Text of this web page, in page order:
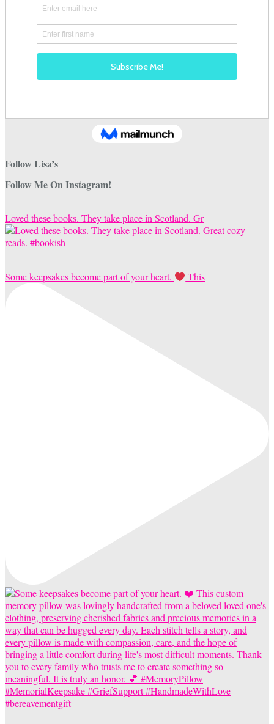
Follow Lisa’s
Follow Me On Instagram!
Loved these books. They take place in Scotland. Gr
Some keepsakes become part of your heart. This